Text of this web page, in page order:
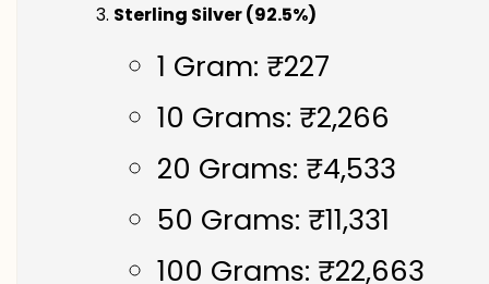
Sterling Silver (92.5%)
1 Gram: ₹227
10 Grams: ₹2,266
20 Grams: ₹4,533
50 Grams: ₹11,331
100 Grams: ₹22,663